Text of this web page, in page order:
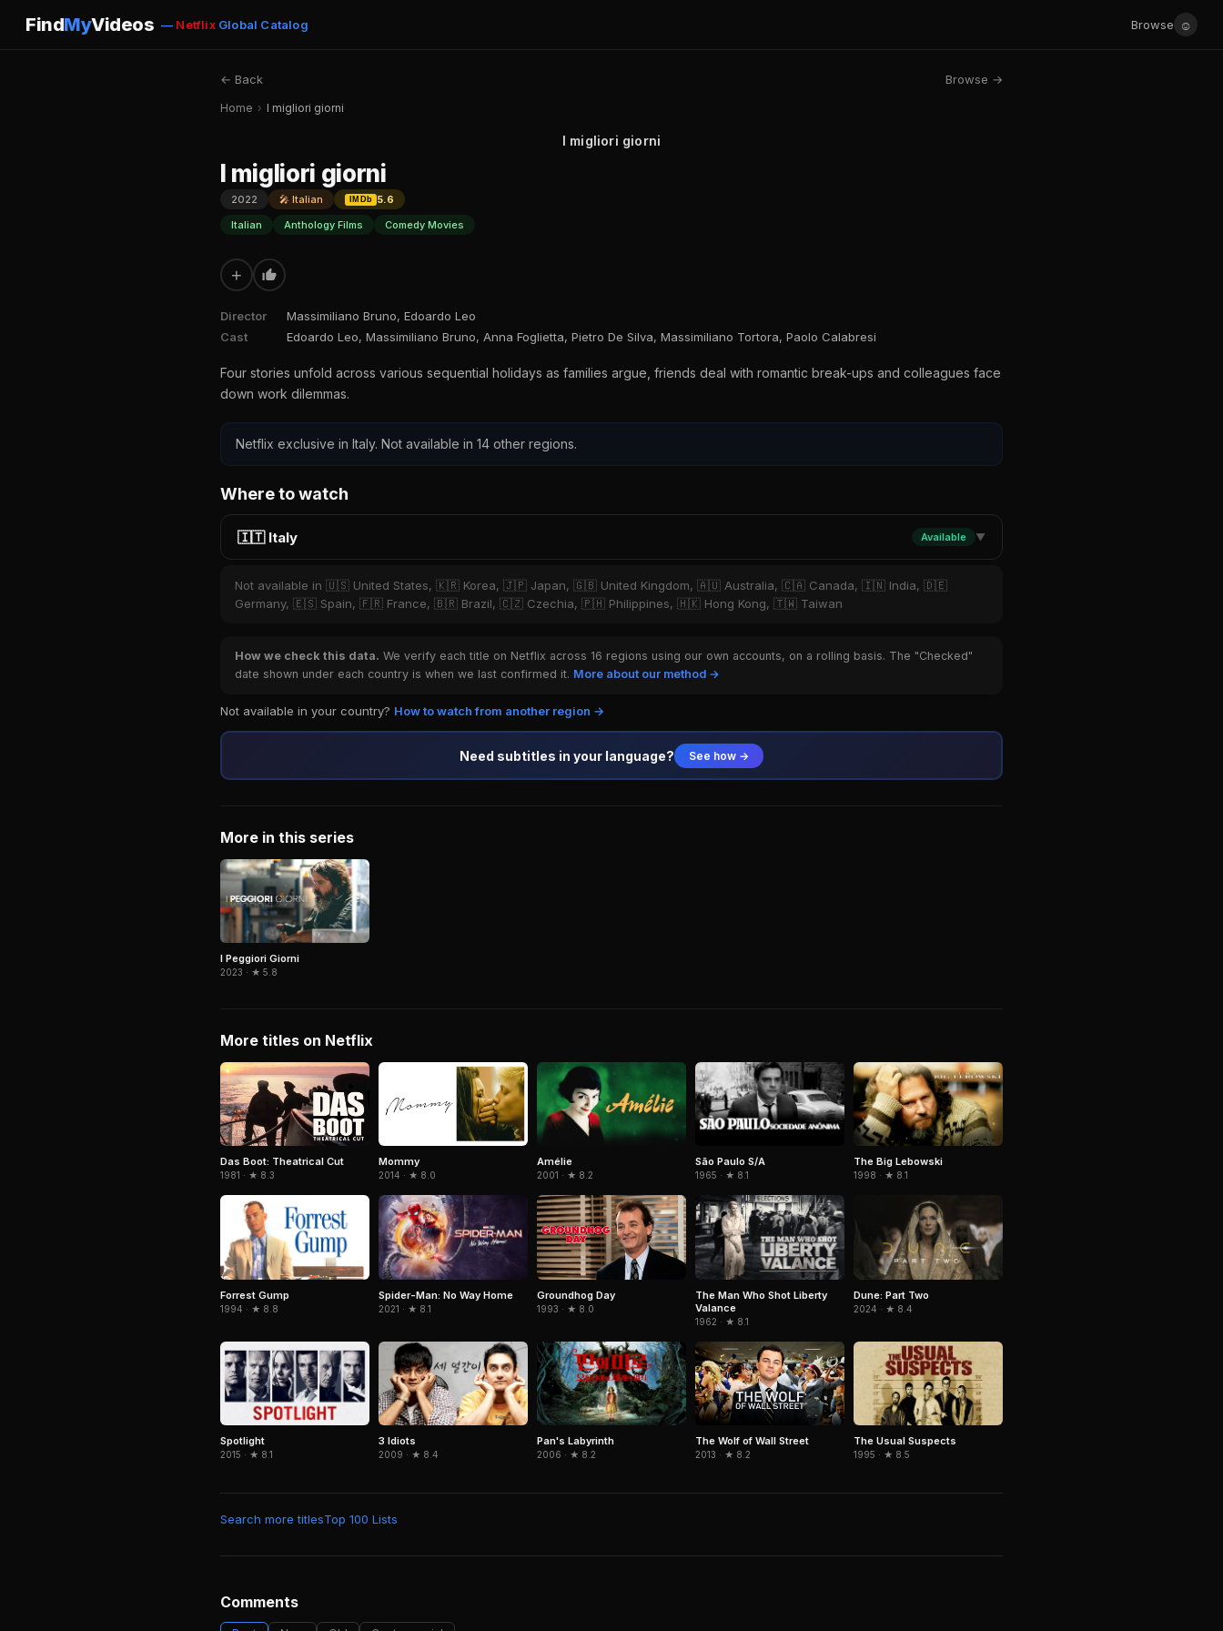
FindMyVideos — NetflixGlobal Catalog Browse ☺
← Back Browse →
Home › I migliori giorni
I migliori giorni
I migliori giorni
2022 🎤 Italian IMDb
5.6
Italian
Anthology Films Comedy Movies
+
Director
Massimiliano Bruno, Edoardo Leo
Cast
Edoardo Leo, Massimiliano Bruno, Anna Foglietta, Pietro De Silva, Massimiliano Tortora, Paolo Calabresi
Four stories unfold across various sequential holidays as families argue, friends deal with romantic break-ups and colleagues face
down work dilemmas.
Netflix exclusive in Italy. Not available in 14 other regions.
Where to watch
🇮🇹 Italy Available ▼
Not available in 🇺🇸 United States, 🇰🇷 Korea, 🇯🇵 Japan, 🇬🇧 United Kingdom, 🇦🇺 Australia, 🇨🇦 Canada, 🇮🇳 India, 🇩🇪
Germany, 🇪🇸 Spain, 🇫🇷 France, 🇧🇷 Brazil, 🇨🇿 Czechia, 🇵🇭 Philippines, 🇭🇰 Hong Kong, 🇹🇼 Taiwan
How we check this data. We verify each title on Netflix across 16 regions using our own accounts, on a rolling basis. The "Checked"
date shown under each country is when we last confirmed it. More about our method →
Not available in your country? How to watch from another region →
Need subtitles in your language? See how →
More in this series
I Peggiori Giorni
2023 · ★ 5.8
More titles on Netflix
Das Boot: Theatrical Cut
1981 · ★ 8.3
Mommy
2014 · ★ 8.0
Amélie
2001 · ★ 8.2
São Paulo S/A
1965 · ★ 8.1
The Big Lebowski
1998 · ★ 8.1
Forrest Gump
1994 · ★ 8.8
Spider-Man: No Way Home
2021 · ★ 8.1
Groundhog Day
1993 · ★ 8.0
The Man Who Shot Liberty
Valance
1962 · ★ 8.1
Dune: Part Two
2024 · ★ 8.4
Spotlight
2015 · ★ 8.1
3 Idiots
2009 · ★ 8.4
Pan's Labyrinth
2006 · ★ 8.2
The Wolf of Wall Street
2013 · ★ 8.2
The Usual Suspects
1995 · ★ 8.5
Search more titlesTop 100 Lists
Comments